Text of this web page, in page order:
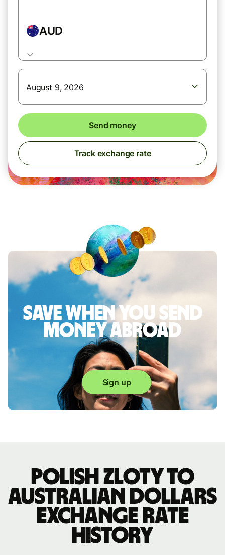
AUD
August 9, 2026
Send money
Track exchange rate
Save when you send
money abroad
Sign up
Polish zloty to
Australian dollars
exchange rate
history